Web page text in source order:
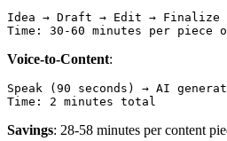
Idea → Draft → Edit → Finalize
Voice-to-Content:
Speak (90 seconds) → AI
Savings: 28-58 minutes per content